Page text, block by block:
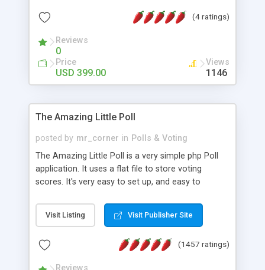
friendly) • White labeled script • Highly scalable &
robust • Complete Powerful Solution • Timer to
perform online test This online exam test script
will easily help you to build online exam test portal
where teacher or admin can automate their
complete examination process smoothly.
without facing any problem.
(4 ratings)
Reviews
0
Price
USD 399.00
Views
1146
The Amazing Little Poll
posted by mr_corner in Polls & Voting
The Amazing Little Poll is a very simple php Poll
application. It uses a flat file to store voting
scores. It's very easy to set up, and easy to
from voting twice. Now around for almost 10
years with over 50.000 users. Multiple updates are
Visit Listing Visit Publisher Site
(1457 ratings)
Reviews